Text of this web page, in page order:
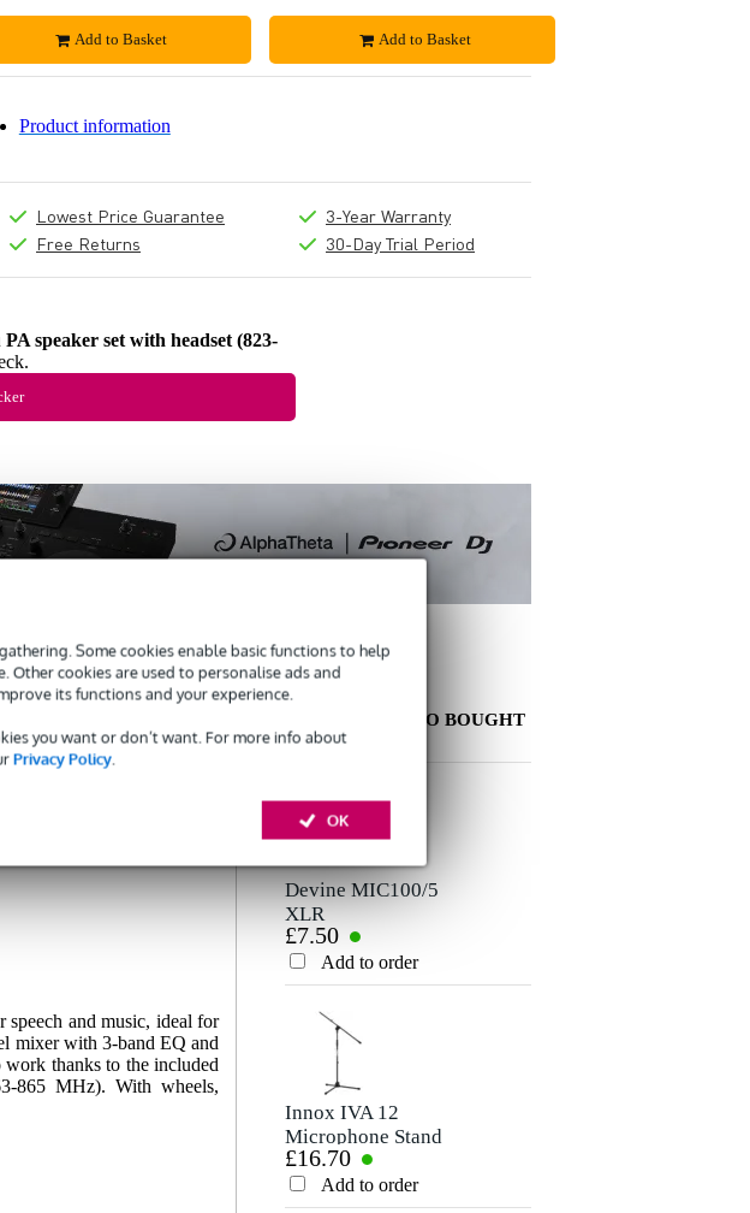
Some cookies enable basic functions to help
cookies are used to personalise ads and
its functions and your experience.
you want or don’t want. For more info about
Privacy Policy.
OK
Add to Basket Add to Basket
Product information
Lowest Price Guarantee
Free Returns
3-Year Warranty
30-Day Trial Period
speaker set with headset (823-
865 MHz)
and music, ideal for
mixer with 3-band EQ and
work thanks to the included
865 MHz). With wheels,
Write a review
Rating
Comment
Send
There are no reviews for this product yet.
OTHER PEOPLE ALSO BOUGHT
Devine MIC100/5
XLR
Microphone/Signal
Cable, 5m
£7.50
Add to order
Innox IVA 12
Microphone Stand
(Black)
£16.70
Add to order